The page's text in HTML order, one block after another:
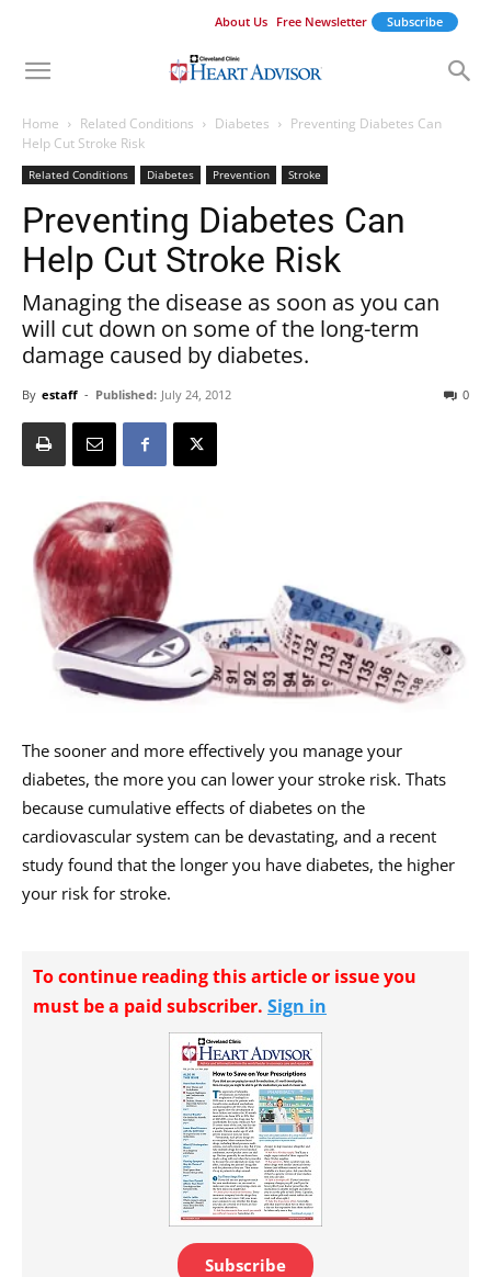
About Us Free Newsletter Subscribe
Home Related Conditions Diabetes
Preventing Diabetes Can
Help Cut Stroke Risk
Related Conditions Diabetes Prevention Stroke
Preventing Diabetes Can
Help Cut Stroke Risk
Managing the disease as soon as you can
will cut down on some of the long-term
damage caused by diabetes.
By estaff - Published: July 24, 2012 0
The sooner and more effectively you manage your
diabetes, the more you can lower your stroke risk. Thats
because cumulative effects of diabetes on the
cardiovascular system can be devastating, and a recent
study found that the longer you have diabetes, the higher
your risk for stroke.
To continue reading this article or issue you
must be a paid subscriber. Sign in
Subscribe